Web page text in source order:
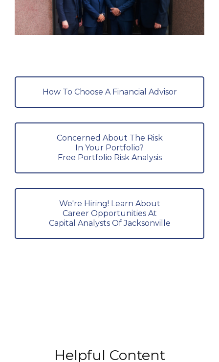
How To Choose A Financial Advisor
Concerned About The Risk
In Your Portfolio?
Free Portfolio Risk Analysis
We're Hiring! Learn About
Career Opportunities At
Capital Analysts Of Jacksonville
Helpful Content